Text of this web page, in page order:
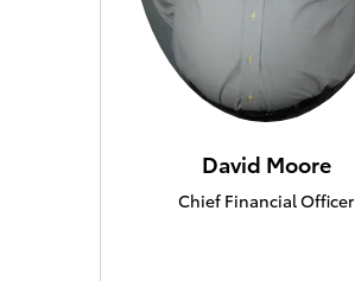
David Moore
Chief Financial Officer